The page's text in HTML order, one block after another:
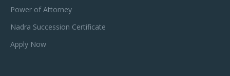
Power of Attorney
Nadra Succession Certificate
Apply Now